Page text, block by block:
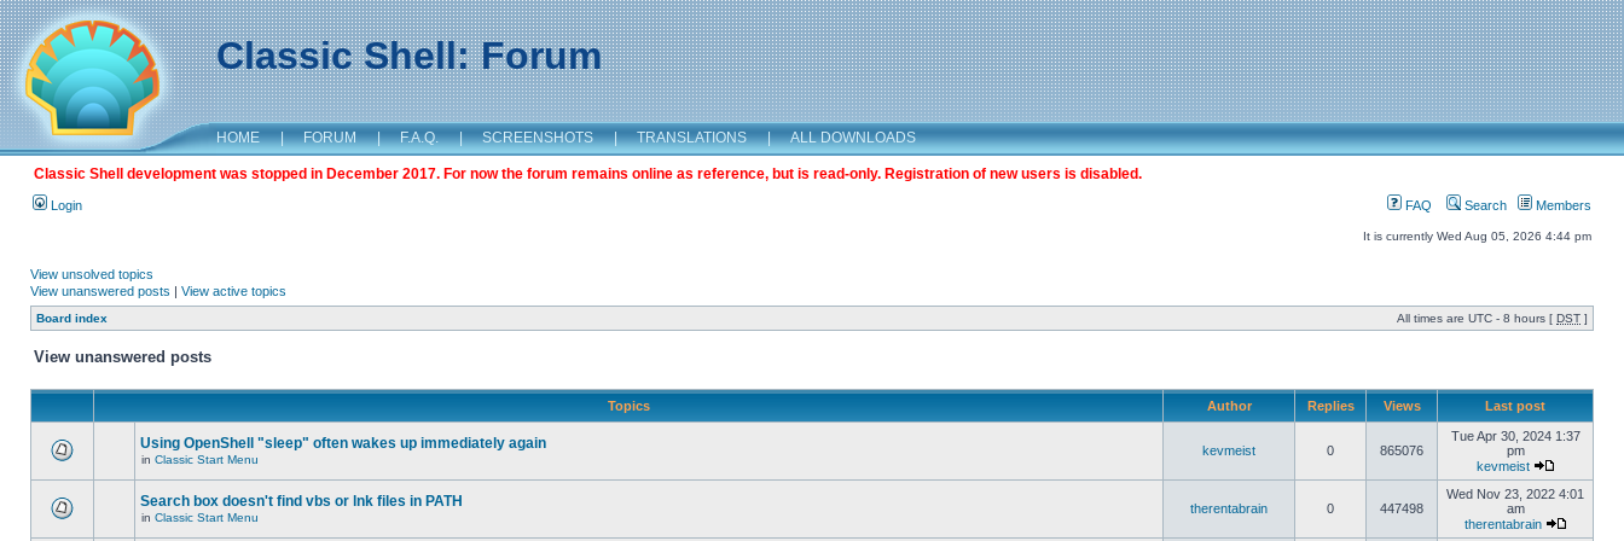
Classic Shell: Forum
HOME | FORUM | F.A.Q. | SCREENSHOTS | TRANSLATIONS | ALL DOWNLOADS
Classic Shell development was stopped in December 2017. For now the forum remains online as reference, but is read-only. Registration of new users is disabled.
Login FAQ Search Members
It is currently Wed Aug 05, 2026 4:44 pm
View unsolved topics
View unanswered posts | View active topics
Board index All times are UTC - 8 hours [ DST ]
View unanswered posts
Topics Author Replies Views Last post
Using OpenShell "sleep" often wakes up immediately again
in Classic Start Menu
kevmeist 0 865076
Tue Apr 30, 2024 1:37
pm
kevmeist
Search box doesn't find vbs or lnk files in PATH
in Classic Start Menu
therentabrain 0 447498
Wed Nov 23, 2022 4:01
am
therentabrain